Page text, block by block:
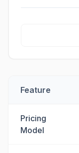
Feature
Pricing
Model